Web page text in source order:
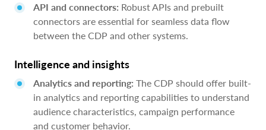
API and connectors: Robust APIs and prebuilt
connectors are essential for seamless data flow
between the CDP and other systems.
Intelligence and insights
Analytics and reporting: The CDP should offer built-
in analytics and reporting capabilities to understand
audience characteristics, campaign performance
and customer behavior.